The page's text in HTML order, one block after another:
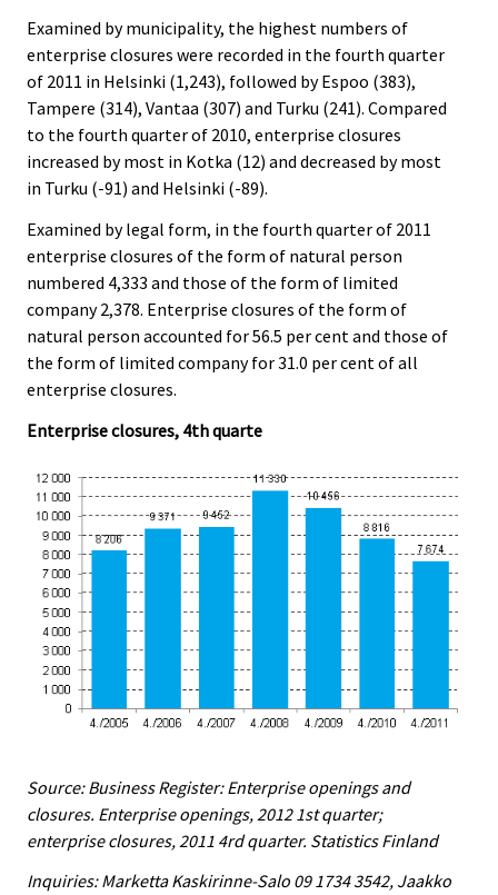
Examined by municipality, the highest numbers of
enterprise closures were recorded in the fourth quarter
of 2011 in Helsinki (1,243), followed by Espoo (383),
Tampere (314), Vantaa (307) and Turku (241). Compared
to the fourth quarter of 2010, enterprise closures
increased by most in Kotka (12) and decreased by most
in Turku (-91) and Helsinki (-89).
Examined by legal form, in the fourth quarter of 2011
enterprise closures of the form of natural person
numbered 4,333 and those of the form of limited
company 2,378. Enterprise closures of the form of
natural person accounted for 56.5 per cent and those of
the form of limited company for 31.0 per cent of all
enterprise closures.
Enterprise closures, 4th quarte
Source: Business Register: Enterprise openings and
closures. Enterprise openings, 2012 1st quarter;
enterprise closures, 2011 4rd quarter. Statistics Finland
Inquiries: Marketta Kaskirinne-Salo 09 1734 3542, Jaakko